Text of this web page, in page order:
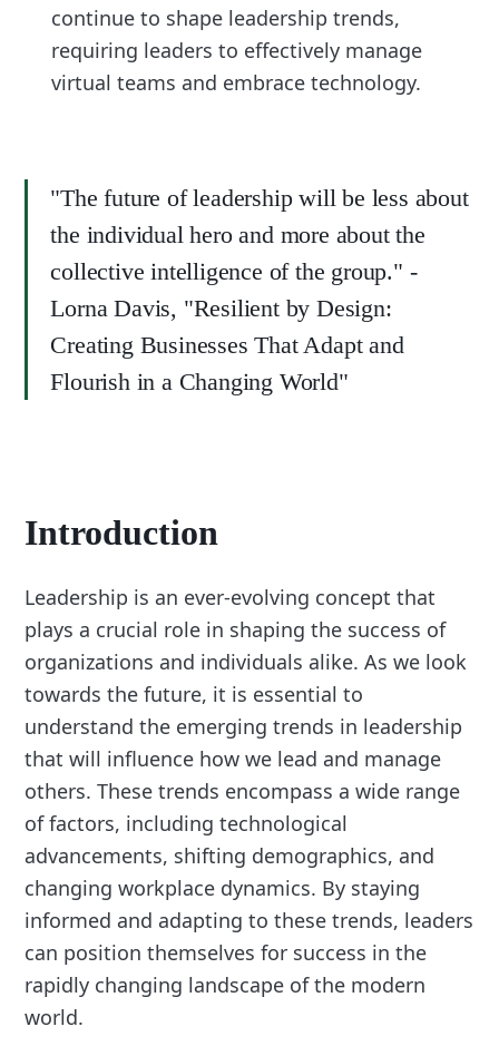
continue to shape leadership trends,
requiring leaders to effectively manage
virtual teams and embrace technology.
"The future of leadership will be less about
the individual hero and more about the
collective intelligence of the group." -
Lorna Davis, "Resilient by Design:
Creating Businesses That Adapt and
Flourish in a Changing World"
Introduction
Leadership is an ever-evolving concept that
plays a crucial role in shaping the success of
organizations and individuals alike. As we look
towards the future, it is essential to
understand the emerging trends in leadership
that will influence how we lead and manage
others. These trends encompass a wide range
of factors, including technological
advancements, shifting demographics, and
changing workplace dynamics. By staying
informed and adapting to these trends, leaders
can position themselves for success in the
rapidly changing landscape of the modern
world.